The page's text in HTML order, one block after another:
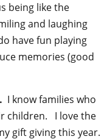
being like the
and laughing
have fun playing
memories (good
I know families who
children. I love the
gift giving this year.